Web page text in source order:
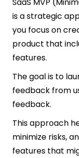
is a strategic
you focus on
product that
features.
The goal is to
feedback from
feedback.
This approach
minimize risks,
features that